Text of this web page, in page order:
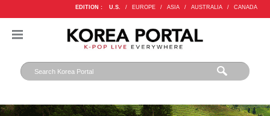
EDITION : U.S. / EUROPE / ASIA / AUSTRALIA / CANADA